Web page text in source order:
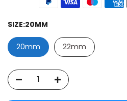
SIZE:20MM
20mm 22mm